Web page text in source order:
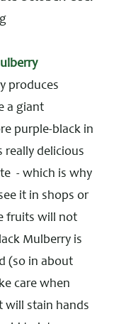
produces
a giant
purple-black in
delicious
- which is why
it in shops or
fruits will not
Mulberry is
(so in about
care when
will stain hands